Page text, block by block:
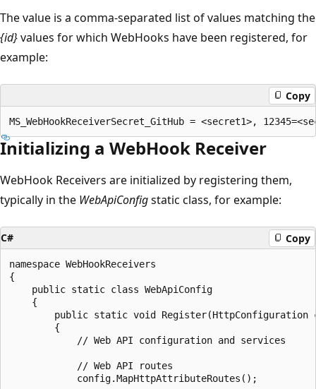
The value is a comma-separated list of values matching the
{id}values for which WebHooks have been registered, for
example:
Copy
Initializing a WebHook Receiver
WebHook Receivers are initialized by registering them,
typically in the WebApiConfigstatic class, for example:
C# Copy
namespace WebHookReceivers
{
    public static class WebApiConfig
    {
public static void Register(HttpConfiguration
        {
            // Web API configuration and services
            // Web API routes
            config.MapHttpAttributeRoutes();